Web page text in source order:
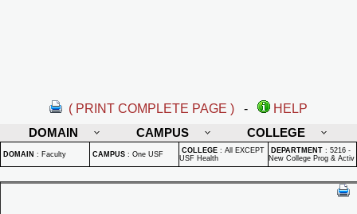
( PRINT COMPLETE PAGE ) -
HELP
DOMAIN
CAMPUS COLLEGE
DOMAIN : Faculty CAMPUS : One USF COLLEGE : All EXCEPT
USF Health
DEPARTMENT : 5216 -
New College Prog & Activ